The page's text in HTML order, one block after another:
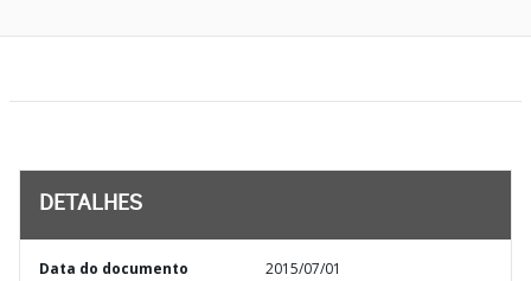
DETALHES
Data do documento 2015/07/01